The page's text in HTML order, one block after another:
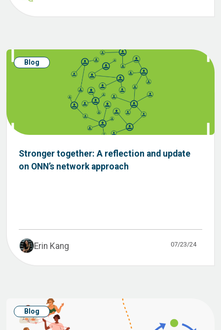
Blog
Stronger together: A reflection and update
on ONN’s network approach
Erin Kang 07/23/24
Blog